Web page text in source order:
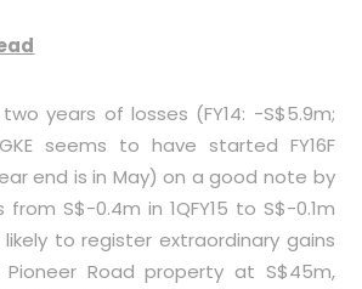
years of losses (FY14: -S$5.9m;
seems to have started FY16F
end is in May) on a good note by
S$-0.4m in 1QFY15 to S$-0.1m
is likely to register extraordinary gains
Road property at S$45m,